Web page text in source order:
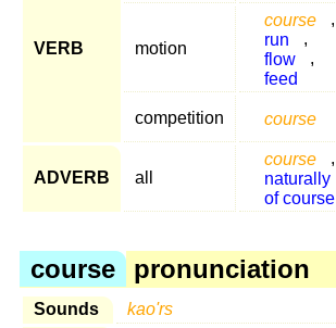
VERB motion
course
,
run
,
flow
,
feed
competition course
ADVERB all
course
,
naturally
of course
course pronunciation
Sounds kao'rs